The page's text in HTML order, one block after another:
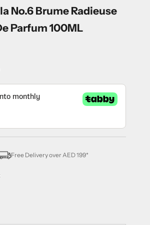
No.6 Brume Radieuse
Parfum 100ML
Free Delivery over AED 199*